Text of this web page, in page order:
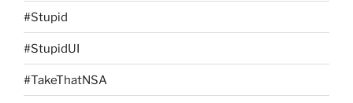
#Stupid
#StupidUI
#TakeThatNSA